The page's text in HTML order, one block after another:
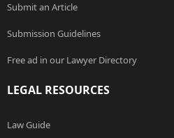
Submit an Article
Submission Guidelines
Free ad in our Lawyer Directory
LEGAL RESOURCES
Law Guide